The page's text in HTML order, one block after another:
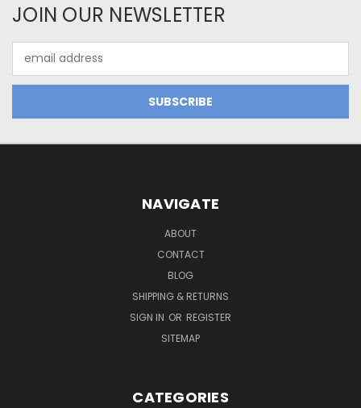
JOIN OUR NEWSLETTER
Address
NAVIGATE
ABOUT
CONTACT
BLOG
SHIPPING & RETURNS
SIGN IN OR REGISTER
SITEMAP
CATEGORIES